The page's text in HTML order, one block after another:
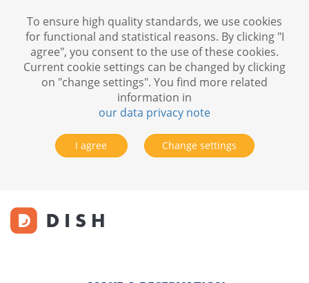
To ensure high quality standards, we use cookies
for functional and statistical reasons. By clicking "I
agree", you consent to the use of these cookies.
Current cookie settings can be changed by clicking
on "change settings". You find more related
information in
our data privacy note
I agree Change settings